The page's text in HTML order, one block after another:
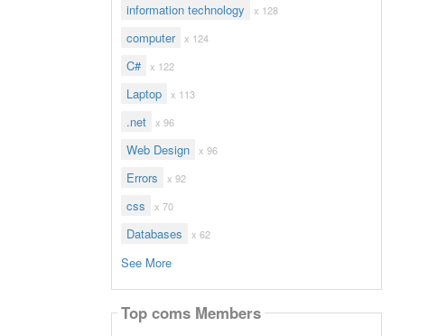
information technology x 128
computer x 124
C# x 122
Laptop x 113
.net x 96
Web Design x 96
Errors x 92
css x 70
Databases x 62
See More
Top coms Members